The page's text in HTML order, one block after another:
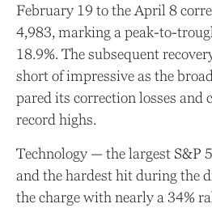
February 19 to the April 8
4,983, marking a peak-to-
18.9%. The subsequent
short of impressive as the
pared its correction losses and
record highs.
Technology — the largest S&P
and the hardest hit during the
the charge with nearly a 34%